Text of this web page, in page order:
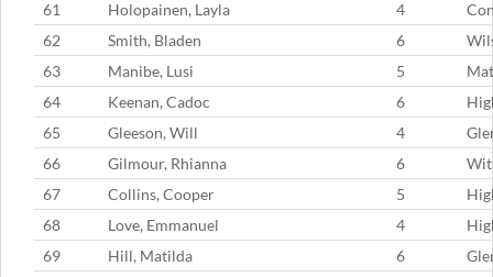
61
Holopainen, Layla 4
62
Smith, Bladen 6
63
Manibe, Lusi 5
64
Keenan, Cadoc 6
65
Gleeson, Will 4
66
Gilmour, Rhianna 6
67
Collins, Cooper 5
68
Love, Emmanuel 4
69
Hill, Matilda 6